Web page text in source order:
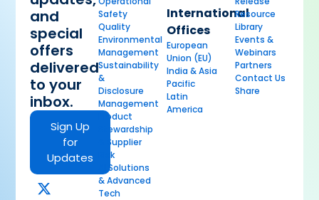
and
special
offers
delivered
to your
inbox.
Sign Up
for
Updates
Safety
Quality
Environmental
Management
Sustainability
&
Disclosure
Management
Product
Stewardship
& Supplier
Risk
AI Solutions
& Advanced
Tech
International
Offices
European
Union (EU)
India & Asia
Pacific
Latin
America
Resource
Library
Events &
Webinars
Partners
Contact Us
Share